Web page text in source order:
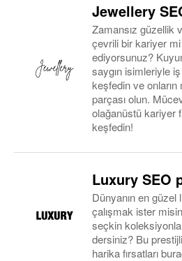
Jewellery
Zamansız güzellik
çevrili bir kariyer
ediyorsunuz?
saygın isimleriyle iş
keşfedin ve onların
parçası olun.
olağanüstü kariyer
keşfedin!
Luxury SEO
Dünyanın en güzel
çalışmak ister
seçkin
dersiniz? Bu
harika fırsatları